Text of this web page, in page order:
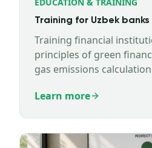
Training for Uzbek banks
Training financial
principles of green
gas emissions
Learn more